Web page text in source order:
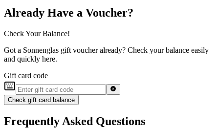
Already Have a Voucher?
Check Your Balance!
Got a Sonnenglas gift voucher already? Check your balance easily
and quickly here.
Gift card code
Check gift card balance
Frequently Asked Questions